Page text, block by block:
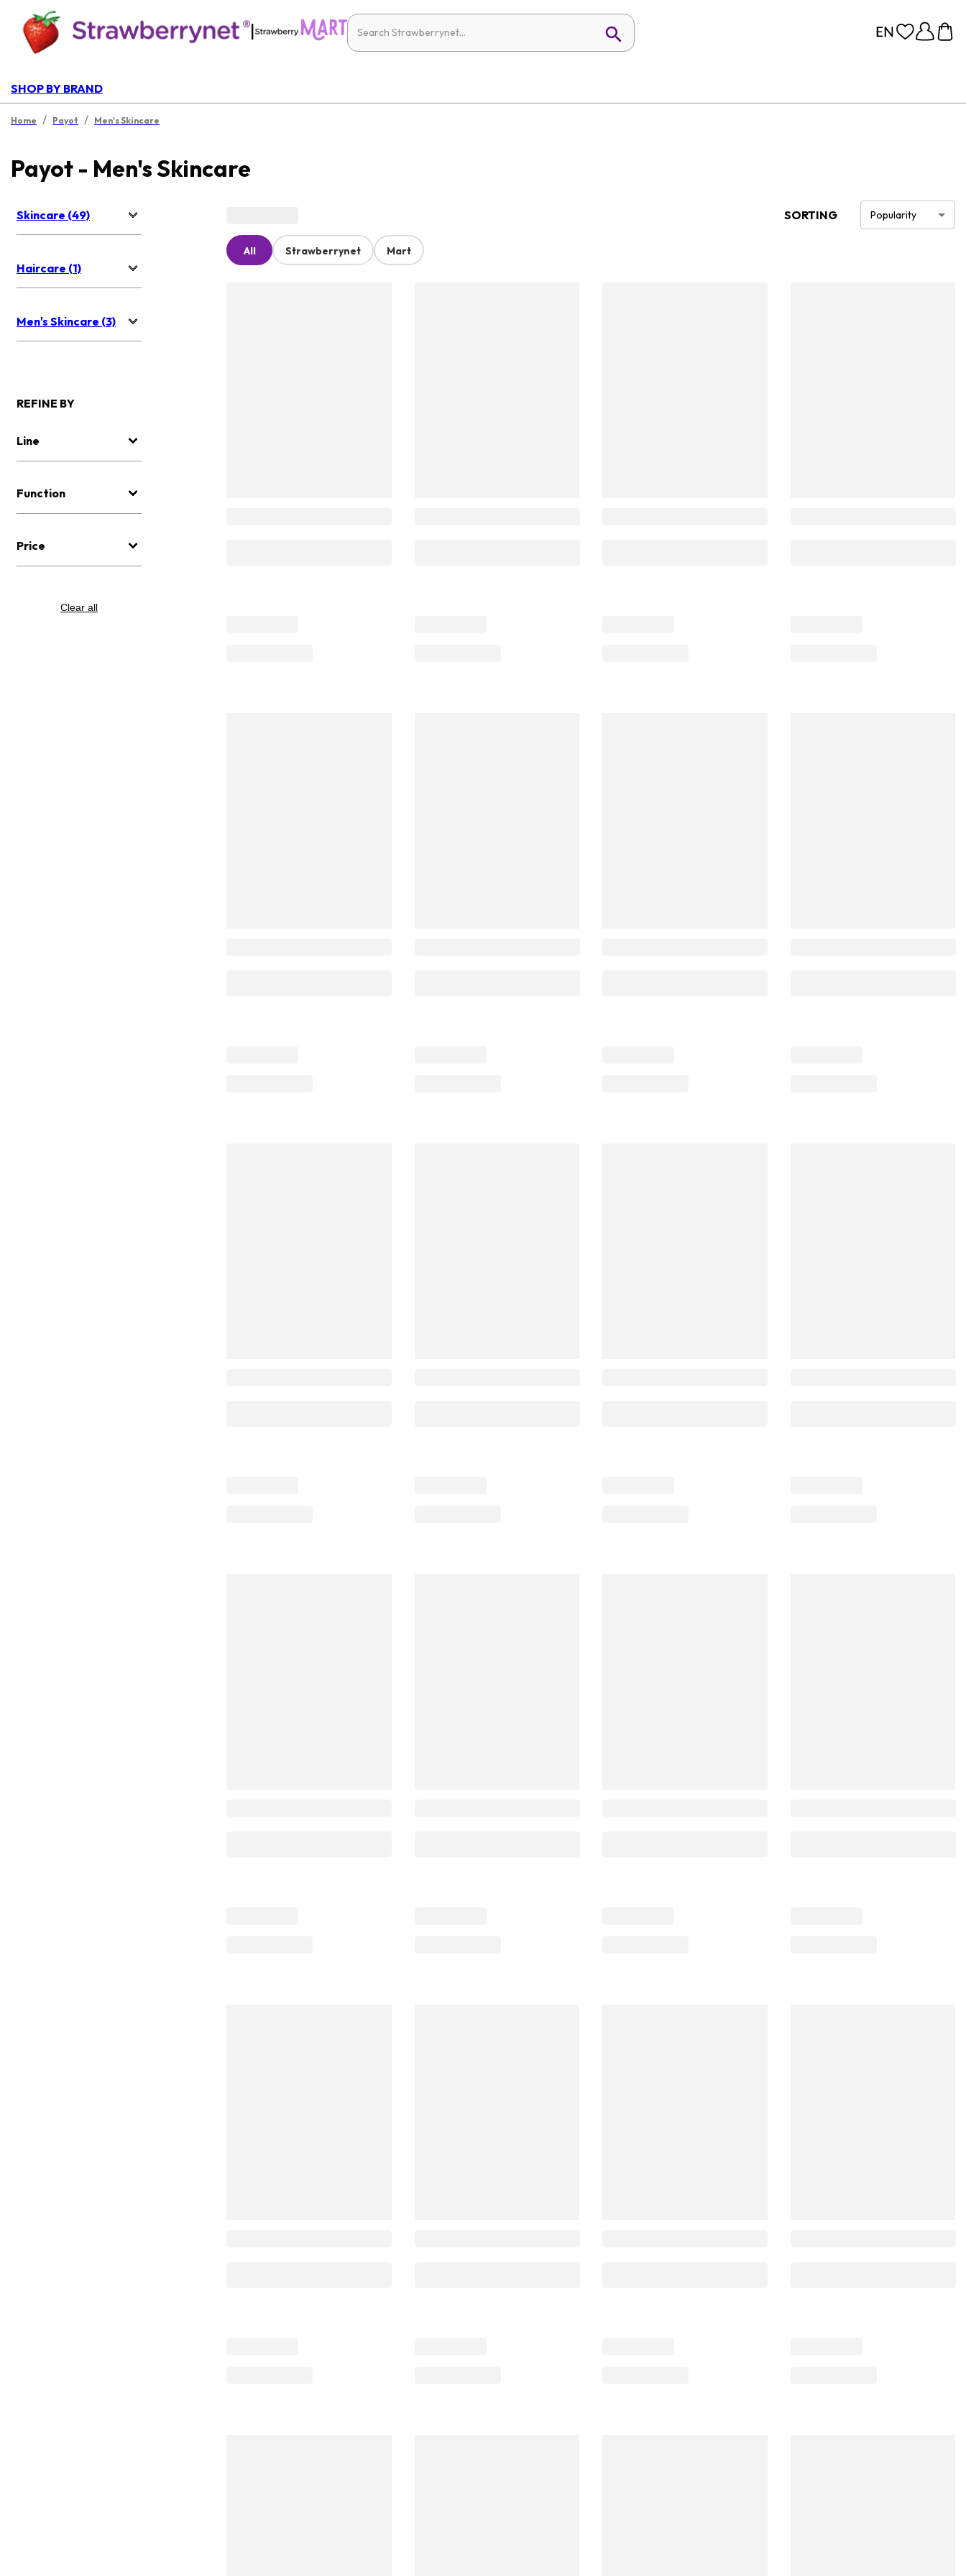
|
SHOP BY BRAND
Home / Payot / Men's Skincare
Payot - Men's Skincare
Skincare (49)
Haircare (1)
Men's Skincare (3)
REFINE BY
Line
Function
Price
Clear all
SORTING Popularity
All Strawberrynet Mart